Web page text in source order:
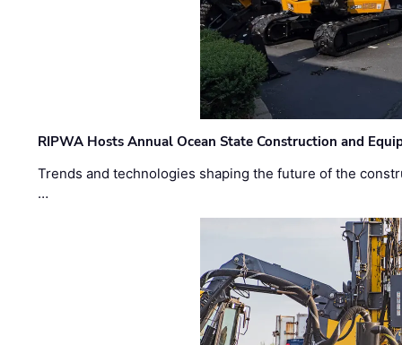
RIPWA Hosts Annual Ocean State Construction and
Trends and technologies shaping the future of the
…